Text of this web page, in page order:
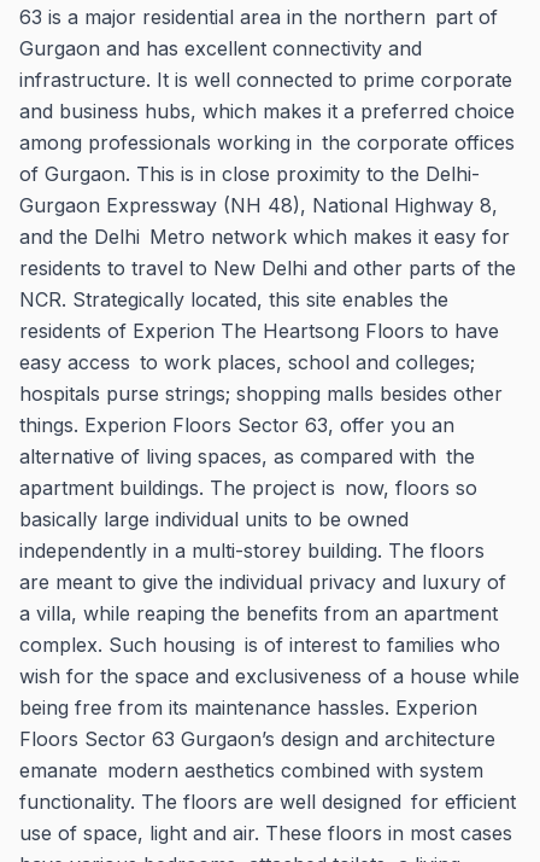
63 is a major residential area in the northern part of
Gurgaon and has excellent connectivity and
infrastructure. It is well connected to prime corporate
and business hubs, which makes it a preferred choice
among professionals working in the corporate offices
of Gurgaon. This is in close proximity to the Delhi-
Gurgaon Expressway (NH 48), National Highway 8,
and the Delhi Metro network which makes it easy for
residents to travel to New Delhi and other parts of the
NCR. Strategically located, this site enables the
residents of Experion The Heartsong Floors to have
easy access to work places, school and colleges;
hospitals purse strings; shopping malls besides other
things. Experion Floors Sector 63, offer you an
alternative of living spaces, as compared with the
apartment buildings. The project is now, floors so
basically large individual units to be owned
independently in a multi-storey building. The floors
are meant to give the individual privacy and luxury of
a villa, while reaping the benefits from an apartment
complex. Such housing is of interest to families who
wish for the space and exclusiveness of a house while
being free from its maintenance hassles. Experion
Floors Sector 63 Gurgaon’s design and architecture
emanate modern aesthetics combined with system
functionality. The floors are well designed for efficient
use of space, light and air. These floors in most cases